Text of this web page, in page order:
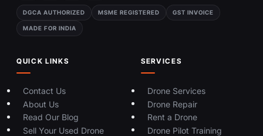
DGCA AUTHORIZED MSME REGISTERED GST INVOICE
MADE FOR INDIA
QUICK LINKS
Contact Us
About Us
Read Our Blog
Sell Your Used Drone
SERVICES
Drone Services
Drone Repair
Rent a Drone
Drone Pilot Training